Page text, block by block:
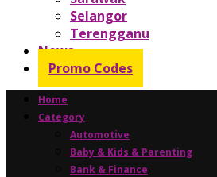
Selangor
Terengganu
News
Promo Codes
Home
Category
Automotive
Baby & Kids & Parenting
Bank & Finance